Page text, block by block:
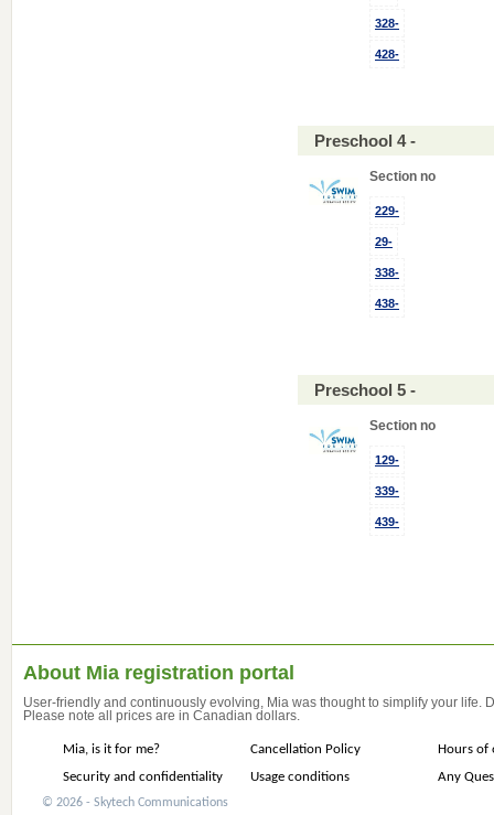
328-
428-
Preschool 4 -
Section no
229-
29-
338-
438-
Preschool 5 -
Section no
129-
339-
439-
About Mia registration portal
User-friendly and continuously evolving, Mia was thought to simplify your life.
Please note all prices are in Canadian dollars.
Mia, is it for me? Cancellation Policy
Hours of
Security and confidentiality
Usage conditions Any
© 2026 - Skytech Communications